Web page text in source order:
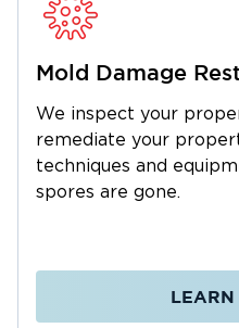
Common Causes of
Gardnerville:
Burst or frozen pipes
Seasonal flooding
Roof leaks and
Our Water Damage
Emergency
Mold Damage
We inspect your
remediate your
techniques and
spores are gone.
LEARN